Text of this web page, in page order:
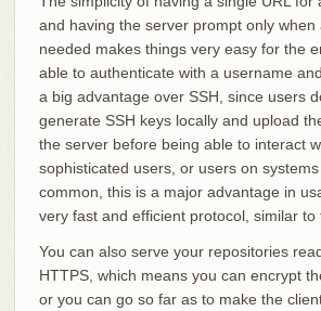
and having the server prompt only when
needed makes things very easy for the
able to authenticate with a username
a big advantage over SSH, since users
generate SSH keys locally and upload
the server before being able to interact
sophisticated users, or users on
common, this is a major advantage in
very fast and efficient protocol, similar to
You can also serve your repositories
HTTPS, which means you can encrypt
or you can go so far as to make the